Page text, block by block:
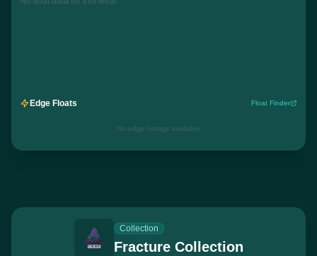
Edge Floats Float Finder
No edge listings available
Collection
Fracture Collection